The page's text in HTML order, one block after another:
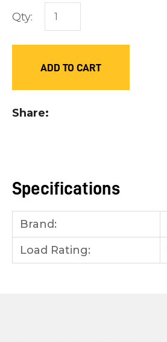
Qty:
ADD TO CART
Share
Specifications
Brand:
Load Rating: